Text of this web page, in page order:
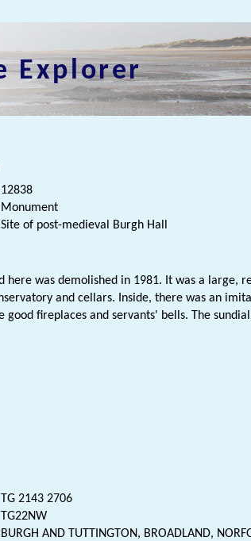
Explorer
12838
Monument
Site of post-medieval Burgh Hall
here was demolished in 1981. It was a large,
and cellars. Inside, there was an
good fireplaces and servants' bells. The
TG 2143 2706
TG22NW
BURGH AND TUTTINGTON, BROADLAND,